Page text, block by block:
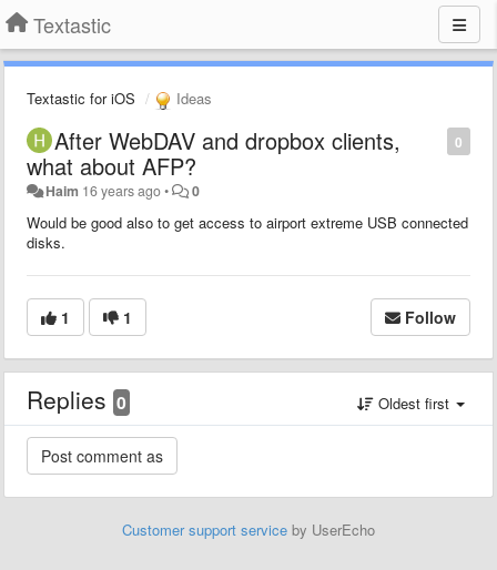
Textastic
Textastic for iOS Ideas
0
After WebDAV and dropbox clients,
what about AFP?
Haim 16 years ago• 0
Would be good also to get access to airport extreme USB connected
disks.
1 1 Follow
Replies 0 Oldest first
Customer support service by UserEcho